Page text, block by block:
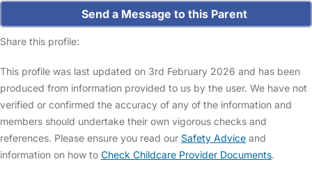
Send a Message to this Parent
Share this profile:
This profile was last updated on 3rd February 2026 and has been
produced from information provided to us by the user. We have not
verified or confirmed the accuracy of any of the information and
members should undertake their own vigorous checks and
references. Please ensure you read our Safety Advice and
information on how to Check Childcare Provider Documents.